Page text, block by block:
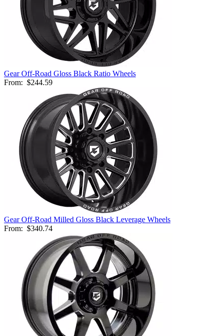
Gear Off-Road Gloss Black Ratio Wheels
From: $244.59
Gear Off-Road Milled Gloss Black Leverage Wheels
From: $340.74